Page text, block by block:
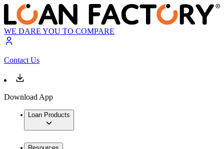
WE DARE YOU TO COMPARE
Contact Us
Download App
Loan Products